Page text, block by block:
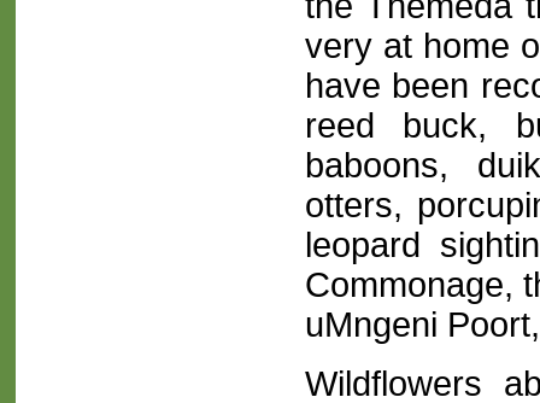
very at home
have been
reed buck,
baboons,
otters,
leopard
Commonage,
uMngeni
Wildflowers